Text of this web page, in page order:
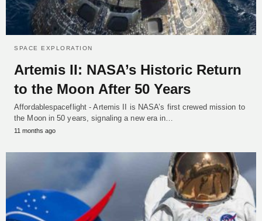
SPACE EXPLORATION
Artemis II: NASA’s Historic Return
to the Moon After 50 Years
Affordablespaceflight - Artemis II is NASA’s first crewed mission to
the Moon in 50 years, signaling a new era in…
11 months ago